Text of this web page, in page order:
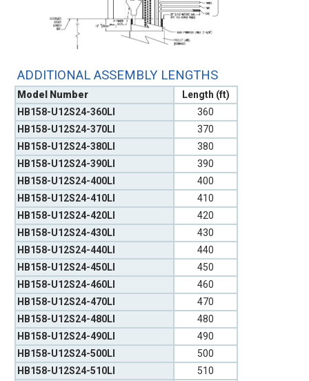
ADDITIONAL ASSEMBLY LENGTHS
Model Number
Length (ft)
HB158-U12S24-360LI
360
HB158-U12S24-370LI
370
HB158-U12S24-380LI
380
HB158-U12S24-390LI
390
HB158-U12S24-400LI
400
HB158-U12S24-410LI
410
HB158-U12S24-420LI
420
HB158-U12S24-430LI
430
HB158-U12S24-440LI
440
HB158-U12S24-450LI
450
HB158-U12S24-460LI
460
HB158-U12S24-470LI
470
HB158-U12S24-480LI
480
HB158-U12S24-490LI
490
HB158-U12S24-500LI
500
HB158-U12S24-510LI
510